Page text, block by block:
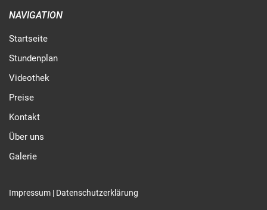
NAVIGATION
Startseite
Stundenplan
Videothek
Preise
Kontakt
Über uns
Galerie
Impressum | Datenschutzerklärung